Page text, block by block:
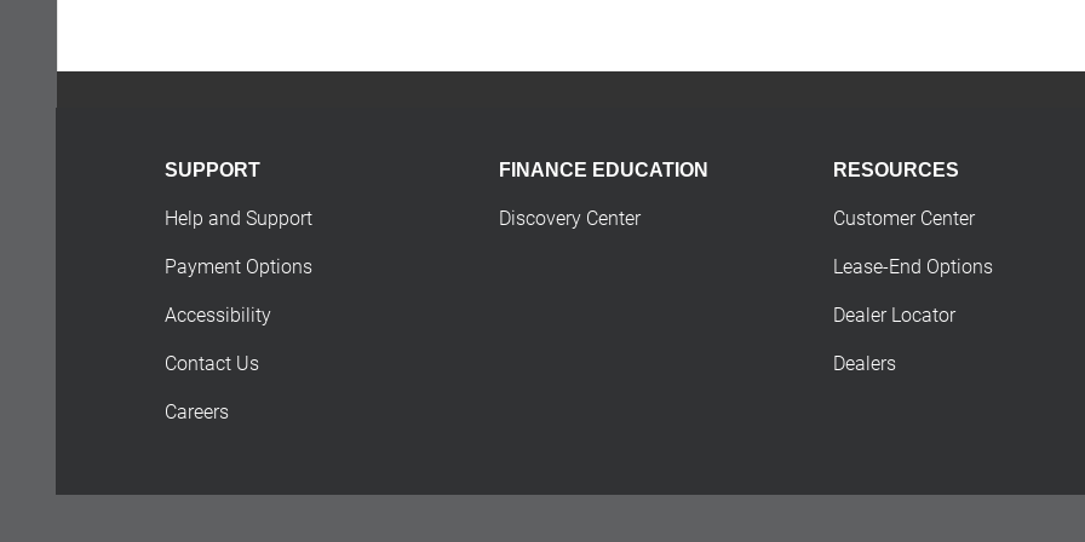
SUPPORT
Help and Support
Payment Options
Accessibility
Contact Us
Careers
FINANCE EDUCATION
Discovery Center
RESOURCES
Customer Center
Lease-End Options
Dealer Locator
Dealers